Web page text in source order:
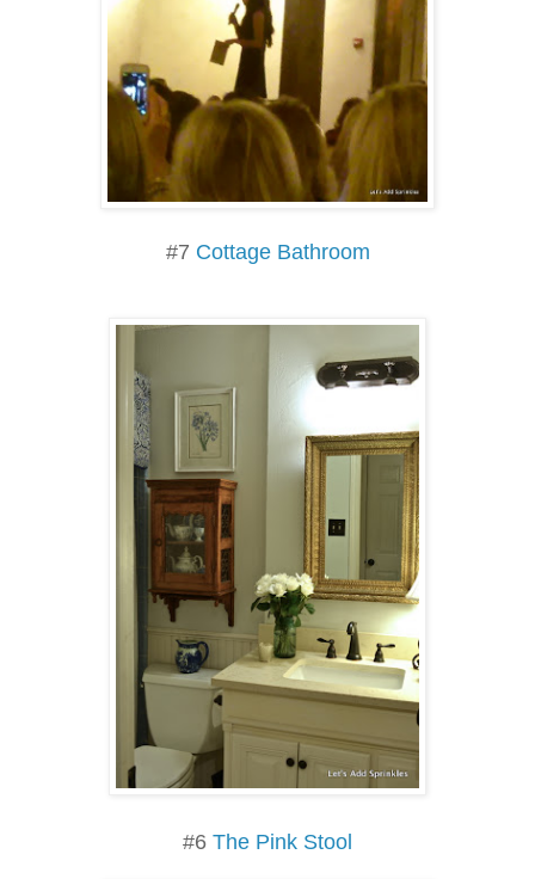
#7 Cottage Bathroom
#6 The Pink Stool